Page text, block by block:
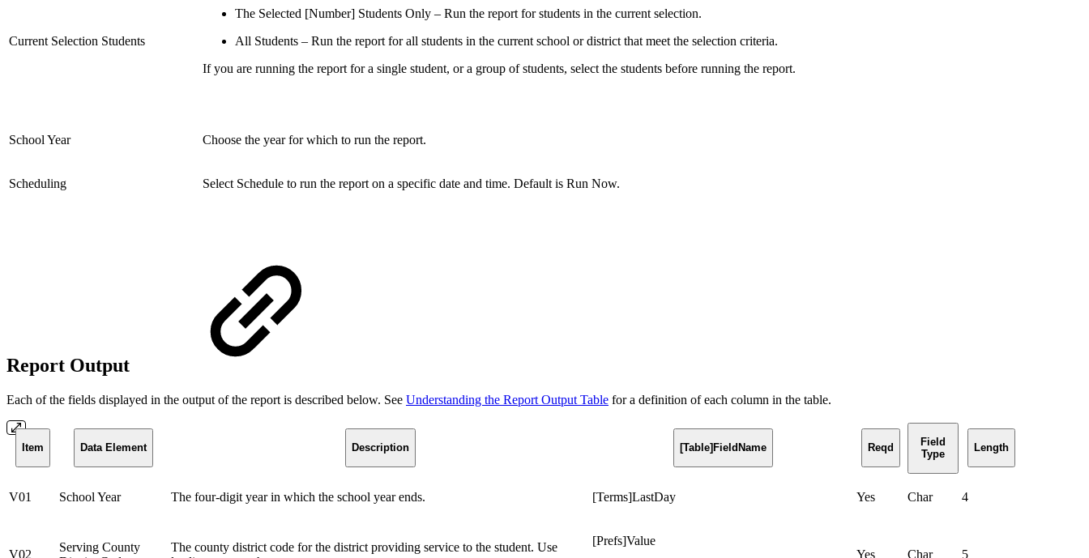
Current Selection Students
The Selected [Number] Students Only – Run the report for students in the current selection.
All Students – Run the report for all students in the current school or district that meet the selection criteria.
If you are running the report for a single student, or a group of students, select the students before running the report.
School Year Choose the year for which to run the report.
Scheduling Select Schedule to run the report on a specific date and time. Default is Run Now.
Report Output
Each of the fields displayed in the output of the report is described below. See Understanding the Report Output Table for a definition of each column in the table.
Item Data Element Description [Table]FieldName Reqd
Field
Type
Length
V01 School Year The four-digit year in which the school year ends. [Terms]LastDay Yes Char 4
V02
Serving County
The county district code for the district providing service to the student. Use
[Prefs]Value
Yes
Char 5